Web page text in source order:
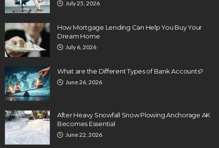
July 25, 2026
How Mortgage Lending Can Help You Buy Your
Dream Home
July 6, 2026
What are the Different Types of Bank Accounts?
June 26, 2026
After Heavy Snowfall Snow Plowing Anchorage AK
Becomes Essential
June 22, 2026